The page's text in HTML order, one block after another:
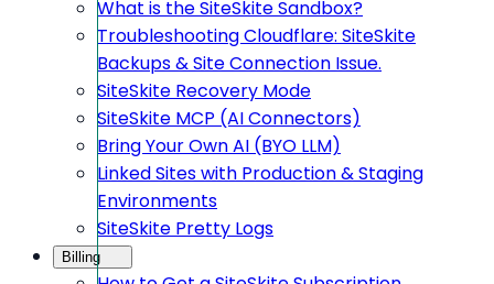
What is the SiteSkite Sandbox?
Troubleshooting Cloudflare: SiteSkite
Backups & Site Connection Issue.
SiteSkite Recovery Mode
SiteSkite MCP (AI Connectors)
Bring Your Own AI (BYO LLM)
Linked Sites with Production & Staging
Environments
SiteSkite Pretty Logs
Billing